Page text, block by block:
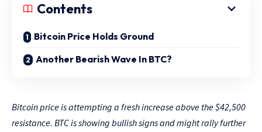
Contents
Bitcoin Price Holds Ground
Another Bearish Wave In BTC?
Bitcoin price is attempting a fresh increase above the $42,500
resistance. BTC is showing bullish signs and might rally further